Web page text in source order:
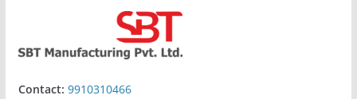
Contact: 9910310466